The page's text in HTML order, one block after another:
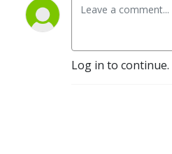
Log in to continue.